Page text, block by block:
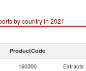
by country in 2021
ProductCode
160300 Extracts